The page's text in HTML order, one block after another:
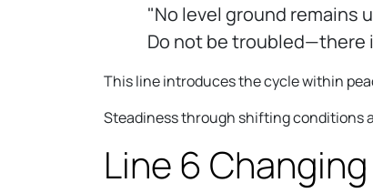
"No level ground remains
Do not be troubled—there
This line introduces the cycle within
Steadiness through shifting conditions
Line 6 Changing